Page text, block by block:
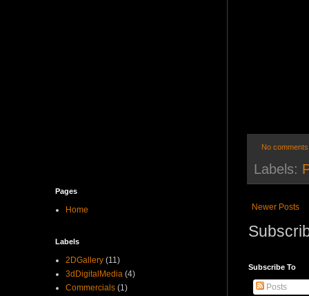
No
Labels:
Newer Posts
Subscribe To
Posts
Pages
Home
Labels
2DGallery (11)
3dDigitalMedia (4)
Commercials (1)